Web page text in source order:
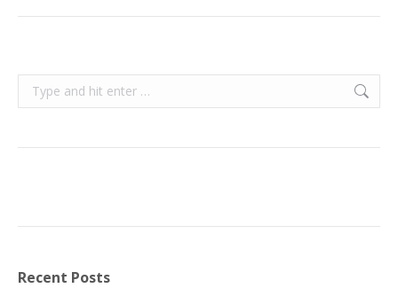
Search:
Recent Posts